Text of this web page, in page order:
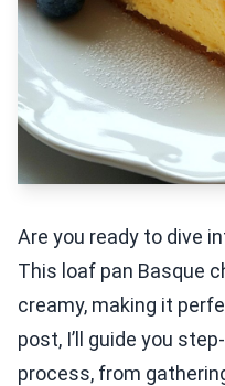
Are you ready to dive
This loaf pan Basque
creamy, making it
post, I’ll guide you
process, from